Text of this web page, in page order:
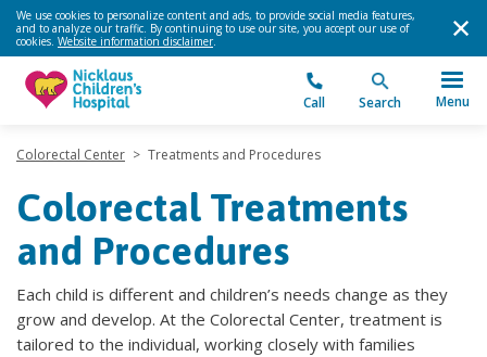
We use cookies to personalize content and ads, to provide social media features,
and to analyze our traffic. By continuing to use our site, you accept our use of
cookies. Website information disclaimer.
Call Search Menu
Colorectal Center > Treatments and Procedures
Colorectal Treatments
and Procedures
Each child is different and children’s needs change as they
grow and develop. At the Colorectal Center, treatment is
tailored to the individual, working closely with families